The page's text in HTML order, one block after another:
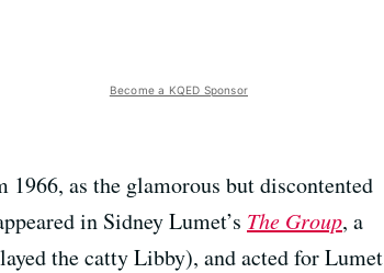
Become a KQED Sponsor
1966, as the glamorous but discontented
in Sidney Lumet’s The Group, a
the catty Libby), and acted for Lumet